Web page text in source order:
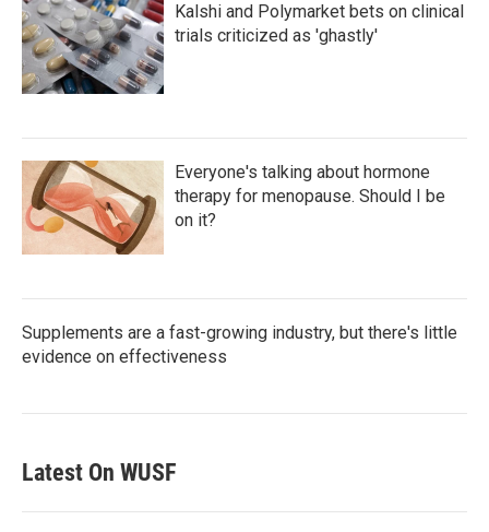
Kalshi and Polymarket bets on clinical
trials criticized as 'ghastly'
Everyone's talking about hormone
therapy for menopause. Should I be
on it?
Supplements are a fast-growing industry, but there's little
evidence on effectiveness
Latest On WUSF